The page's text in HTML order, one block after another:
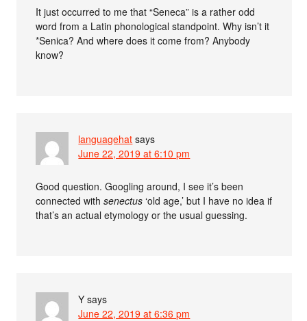
It just occurred to me that “Seneca” is a rather odd
word from a Latin phonological standpoint. Why isn’t it
*Senica? And where does it come from? Anybody
know?
languagehat says
June 22, 2019 at 6:10 pm
Good question. Googling around, I see it’s been
connected withsenectus ‘old age,’ but I have no idea if
that’s an actual etymology or the usual guessing.
Y says
June 22, 2019 at 6:36 pm